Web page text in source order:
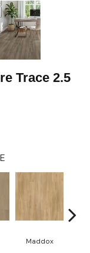
Trace 2.5
Maddox